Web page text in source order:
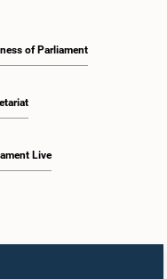
of Parliament
Live